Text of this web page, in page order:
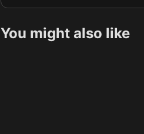
You might also like